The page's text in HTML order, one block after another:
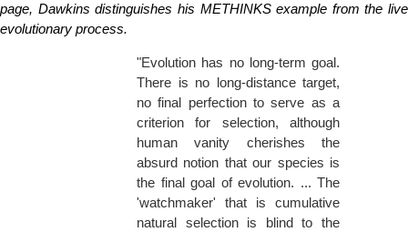
page, Dawkins distinguishes his METHINKS example from the live
evolutionary process.
"Evolution has no long-term goal.
There is no long-distance target,
no final perfection to serve as a
criterion for selection, although
human vanity cherishes the
absurd notion that our species is
the final goal of evolution. ... The
'watchmaker' that is cumulative
natural selection is blind to the